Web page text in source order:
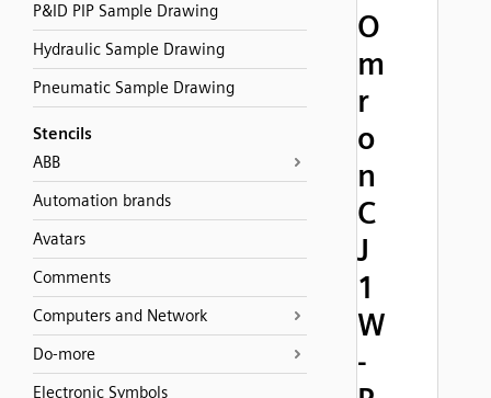
P&ID PIP Sample Drawing
Hydraulic Sample Drawing
Pneumatic Sample Drawing
Stencils
ABB
Automation brands
Avatars
Comments
Computers and Network
Do-more
Electronic Symbols
O
m
r
o
n
C
J
1
W
-